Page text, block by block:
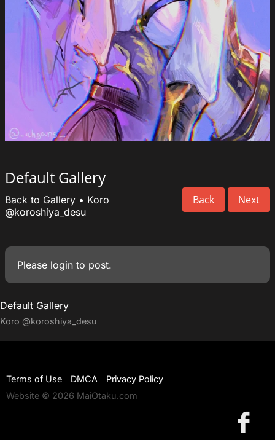
Default Gallery
Back Next
Back to Gallery • Koro
@koroshiya_desu
Please login to post.
Default Gallery
Koro @koroshiya_desu
Terms of Use DMCA
Privacy Policy
Website © 2026 MaiOtaku.com